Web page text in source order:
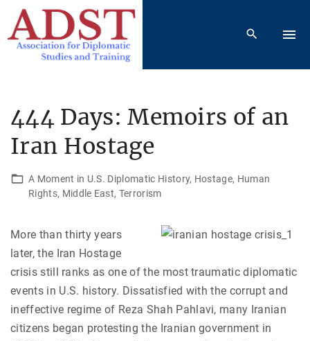
444 Days: Memoirs of an
Iran Hostage
A Moment in U.S. Diplomatic History Hostage Human
Rights Middle East Terrorism
More than thirty years
later, the Iran Hostage
crisis still ranks as one of the most traumatic diplomatic
events in U.S. history. Dissatisfied with the corrupt and
ineffective regime of Reza Shah Pahlavi, many Iranian
citizens began protesting the Iranian government in